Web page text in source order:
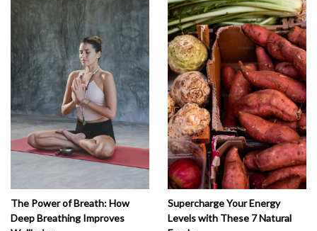
The Power of Breath: How
Deep Breathing Improves
Supercharge Your Energy
Levels with These 7 Natural